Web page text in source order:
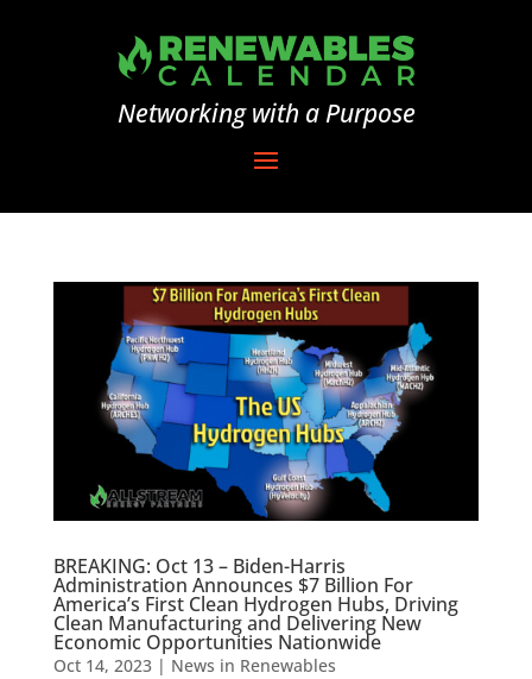
Networking with a Purpose
BREAKING: Oct 13 – Biden-Harris
Administration Announces $7 Billion For
America’s First Clean Hydrogen Hubs, Driving
Clean Manufacturing and Delivering New
Economic Opportunities Nationwide
Oct 14, 2023| News in Renewables